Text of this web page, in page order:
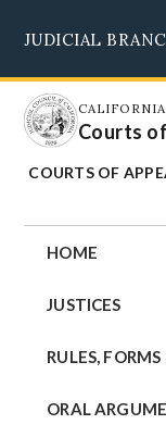
main
content
JUDICIAL
Courts
COURTS OF
HOME
JUSTICES
RULES,
ORAL